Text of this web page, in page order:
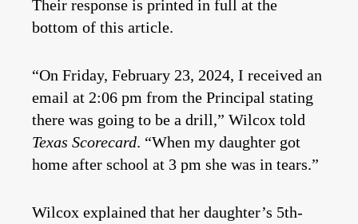
Their response is printed in full at the
bottom of this article.
“On Friday, February 23, 2024, I received an
email at 2:06 pm from the Principal stating
there was going to be a drill,” Wilcox told
Texas Scorecard. “When my daughter got
home after school at 3 pm she was in tears.”
Wilcox explained that her daughter’s 5th-